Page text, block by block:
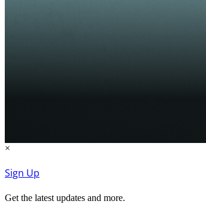
×
Sign Up
Get the latest updates and more.